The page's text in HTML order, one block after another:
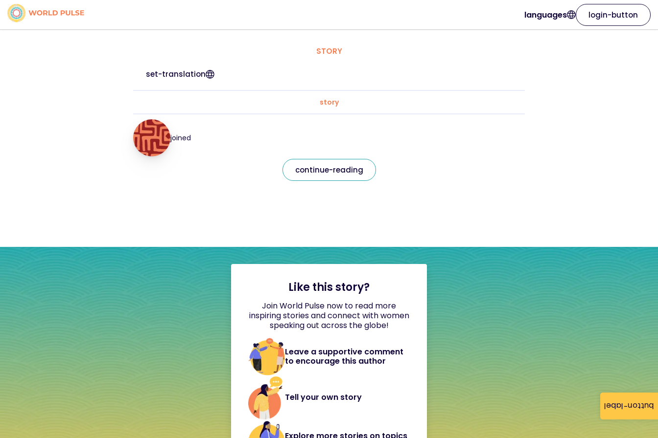
button-label
languages login-button
STORY
set-translation
story
joined
continue-reading
Like this story?
Join World Pulse now to read more
inspiring stories and connect with women
speaking out across the globe!
Leave a supportive comment
to encourage this author
Tell your own story
Explore more stories on topics